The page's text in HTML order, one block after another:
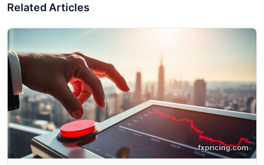
Related Articles